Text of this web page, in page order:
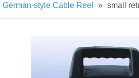
German-style Cable Reel
» small